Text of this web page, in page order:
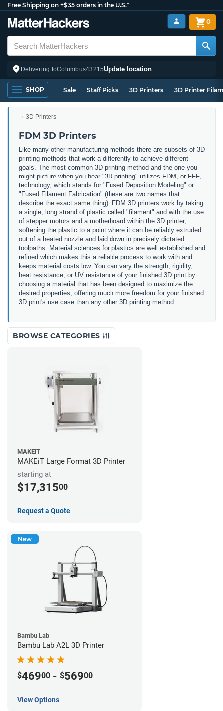
Free Shipping on +$35 orders in the U.S.*
Delivering toColumbus43215Update location
0
SHOP Sale Staff Picks 3D Printers 3D Printer
3D Printers
FDM 3D Printers
Like many other manufacturing methods there are subsets of 3D
printing methods that work a differently to achieve different
goals. The most common 3D printing method and the one you
might picture when you hear "3D printing" utilizes FDM, or FFF,
technology, which stands for "Fused Deposition Modeling" or
"Fused Filament Fabrication" (these are two names that
describe the exact same thing). FDM 3D printers work by taking
a single, long strand of plastic called "filament" and with the use
of stepper motors and a motherboard within the 3D printer,
softening the plastic to a point where it can be reliably extruded
out of a heated nozzle and laid down in precisely dictated
toolpaths. Material sciences for plastics are well established and
refined which makes this a reliable process to work with and
keeps material costs low. You can vary the strength, rigidity,
heat resistance, or UV resistance of your finished 3D print by
choosing a material that has been designed to maximize the
desired properties, offering much more freedom for your finished
3D print's use case than any other 3D printing method.
BROWSE CATEGORIES
MAKEiT
MAKEiT Large Format 3D Printer
starting at
$17,31500
Request a Quote
New
Bambu Lab
Bambu Lab A2L 3D Printer
$46900 - $56900
View Options